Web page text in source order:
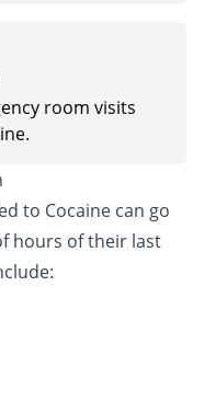
room visits
to Cocaine can go
hours of their last